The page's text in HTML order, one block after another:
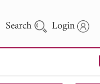
Search Login